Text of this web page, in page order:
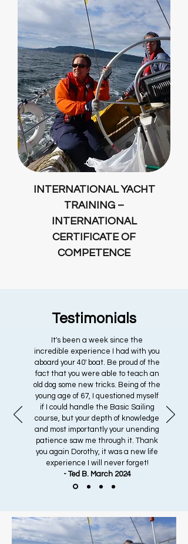
INTERNATIONAL YACHT
TRAINING –
INTERNATIONAL
CERTIFICATE OF
COMPETENCE
Testimonials
It's been a week since the
incredible experience I had with you
aboard your 40' boat. Be proud of the
fact that you were able to teach an
old dog some new tricks. Being of the
young age of 67, I questioned myself
if I could handle the Basic Sailing
course, but your depth of knowledge
and most importantly your unending
patience saw me through it. Thank
you again Dorothy, it was a new life
experience I will never forget!
- Ted B. March 2024